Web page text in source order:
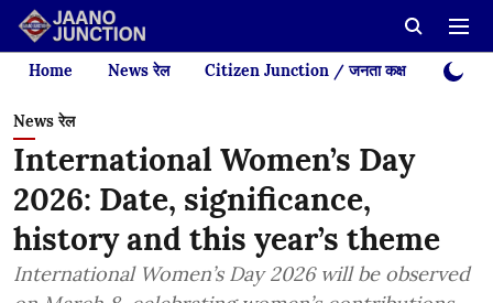
Home News रेल Citizen Junction / जनता कक्ष Videos
News रेल
International Women’s Day
2026: Date, significance,
history and this year’s theme
International Women’s Day 2026 will be observed